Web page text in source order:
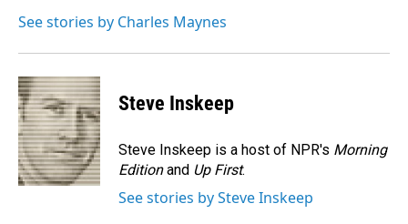
o
I
See stories by Charles Maynes
Steve Inskeep
Steve Inskeep is a host of NPR's Morning
Editionand Up First.
See stories by Steve Inskeep